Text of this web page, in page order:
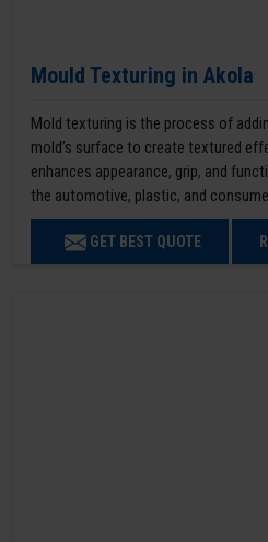
Mould Texturing in Akola
Mold texturing is the process of
mold’s surface to create textured
enhances appearance, grip, and
the automotive, plastic, and
GET BEST QUOTE